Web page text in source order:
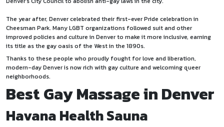
The year after, Denver celebrated their first-ever Pride celebration in
Cheesman Park. Many LGBT organizations followed suit and other
improved policies and culture in Denver to make it more inclusive, earning
its title as the gay oasis of the West in the 1890s.
Thanks to these people who proudly fought for love and liberation,
modern-day Denver is now rich with gay culture and welcoming queer
neighborhoods.
Best Gay Massage in Denver
Havana Health Sauna